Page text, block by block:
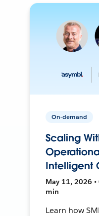
On-demand
Scaling
Intelligent
May 11, 2026 •
min
Learn how